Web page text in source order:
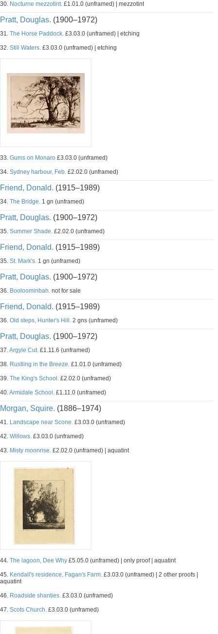
30. Nocturne mezzotint. £1.01.0 (unframed) | mezzotint
Pratt, Douglas. (1900–1972)
31. The Horse Paddock. £3.03.0 (unframed) | etching
32. Still Waters. £3.03.0 (unframed) | etching
33. Gums on Monaro £3.03.0 (unframed)
34. Sydney harbour, Feb. £2.02.0 (unframed)
Friend, Donald. (1915–1989)
34. The Bridge. 1 gn (unframed)
Pratt, Douglas. (1900–1972)
35. Summer Shade. £2.02.0 (unframed)
Friend, Donald. (1915–1989)
35. St. Mark's. 1 gn (unframed)
Pratt, Douglas. (1900–1972)
36. Booloominbah. not for sale
Friend, Donald. (1915–1989)
36. Old steps, Hunter's Hill. 2 gns (unframed)
Pratt, Douglas. (1900–1972)
37.Argyle Cut. £1.11.6 (unframed)
38. Rustling in the Breeze. £1.01.0 (unframed)
39. The King's School. £2.02.0 (unframed)
40.Armidale School. £1.11.0 (unframed)
Morgan, Squire. (1886–1974)
41. Landscape near Scone. £3.03.0 (unframed)
42. Willows. £3.03.0 (unframed)
43. Misty moonrise. £2.02.0 (unframed) | aquatint
44. The lagoon, Dee Why £5.05.0 (unframed) | only proof | aquatint
45. Kendall's residence, Fagan's Farm. £3.03.0 (unframed) | 2 other proofs |
aquatint
46. Roadside shanties. £3.03.0 (unframed)
47. Scots Church. £3.03.0 (unframed)